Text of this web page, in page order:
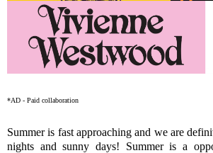
*AD - Paid collaboration
Summer is fast approaching and we are
nights and sunny days! Summer is a